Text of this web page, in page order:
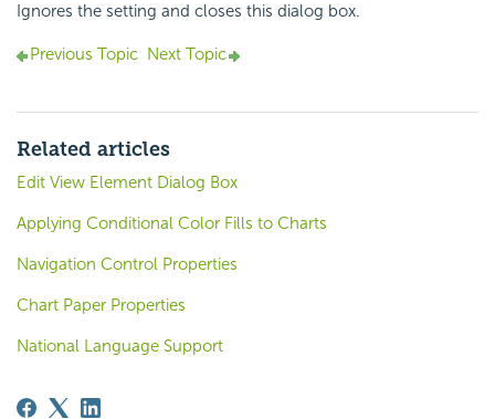
Ignores the setting and closes this dialog box.
Previous Topic Next Topic
Related articles
Edit View Element Dialog Box
Applying Conditional Color Fills to Charts
Navigation Control Properties
Chart Paper Properties
National Language Support